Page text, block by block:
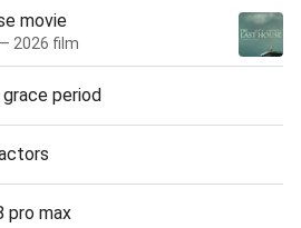
movie
2026 film
period
pro max